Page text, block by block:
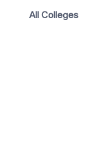
All Colleges